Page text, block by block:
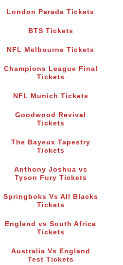
London Parade Tickets
BTS Tickets
NFL Melbourne Tickets
Champions League Final
Tickets
NFL Munich Tickets
Goodwood Revival
Tickets
The Bayeux Tapestry
Tickets
Anthony Joshua vs
Tyson Fury Tickets
Springboks Vs All Blacks
Tickets
England vs South Africa
Tickets
Australia Vs England
Test Tickets